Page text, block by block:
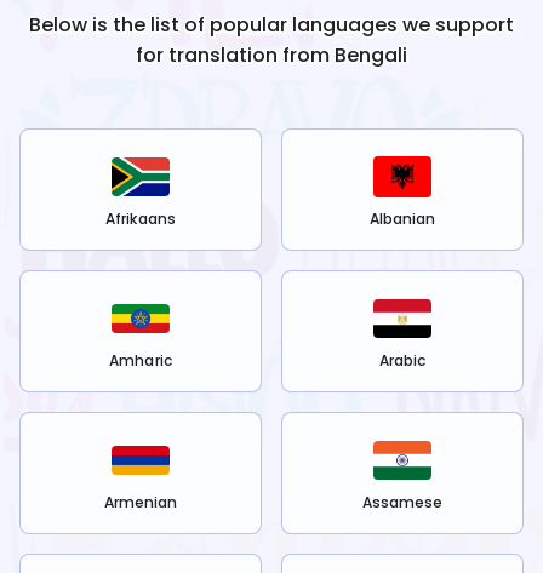
Below is the list of popular languages we support
for translation from Bengali
Afrikaans Albanian
Amharic Arabic
Armenian Assamese